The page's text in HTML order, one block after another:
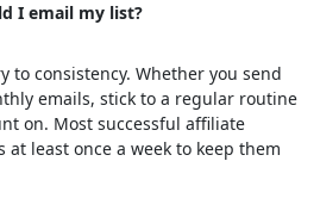
I email my list?
to consistency. Whether you send
emails, stick to a regular routine
on. Most successful affiliate
least once a week to keep them